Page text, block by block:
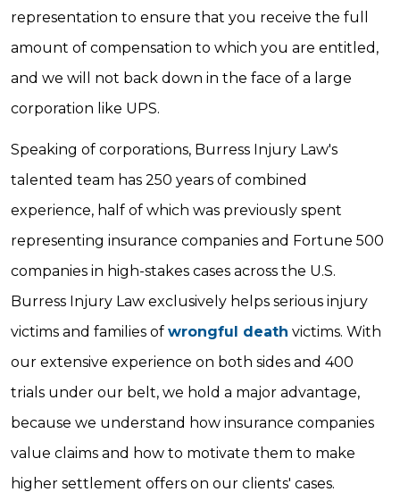
representation to ensure that you receive the full
amount of compensation to which you are entitled,
and we will not back down in the face of a large
corporation like UPS.
Speaking of corporations, Burress Injury Law's
talented team has 250 years of combined
experience, half of which was previously spent
representing insurance companies and Fortune 500
companies in high-stakes cases across the U.S.
Burress Injury Law exclusively helps serious injury
victims and families of wrongful death victims. With
our extensive experience on both sides and 400
trials under our belt, we hold a major advantage,
because we understand how insurance companies
value claims and how to motivate them to make
higher settlement offers on our clients' cases.